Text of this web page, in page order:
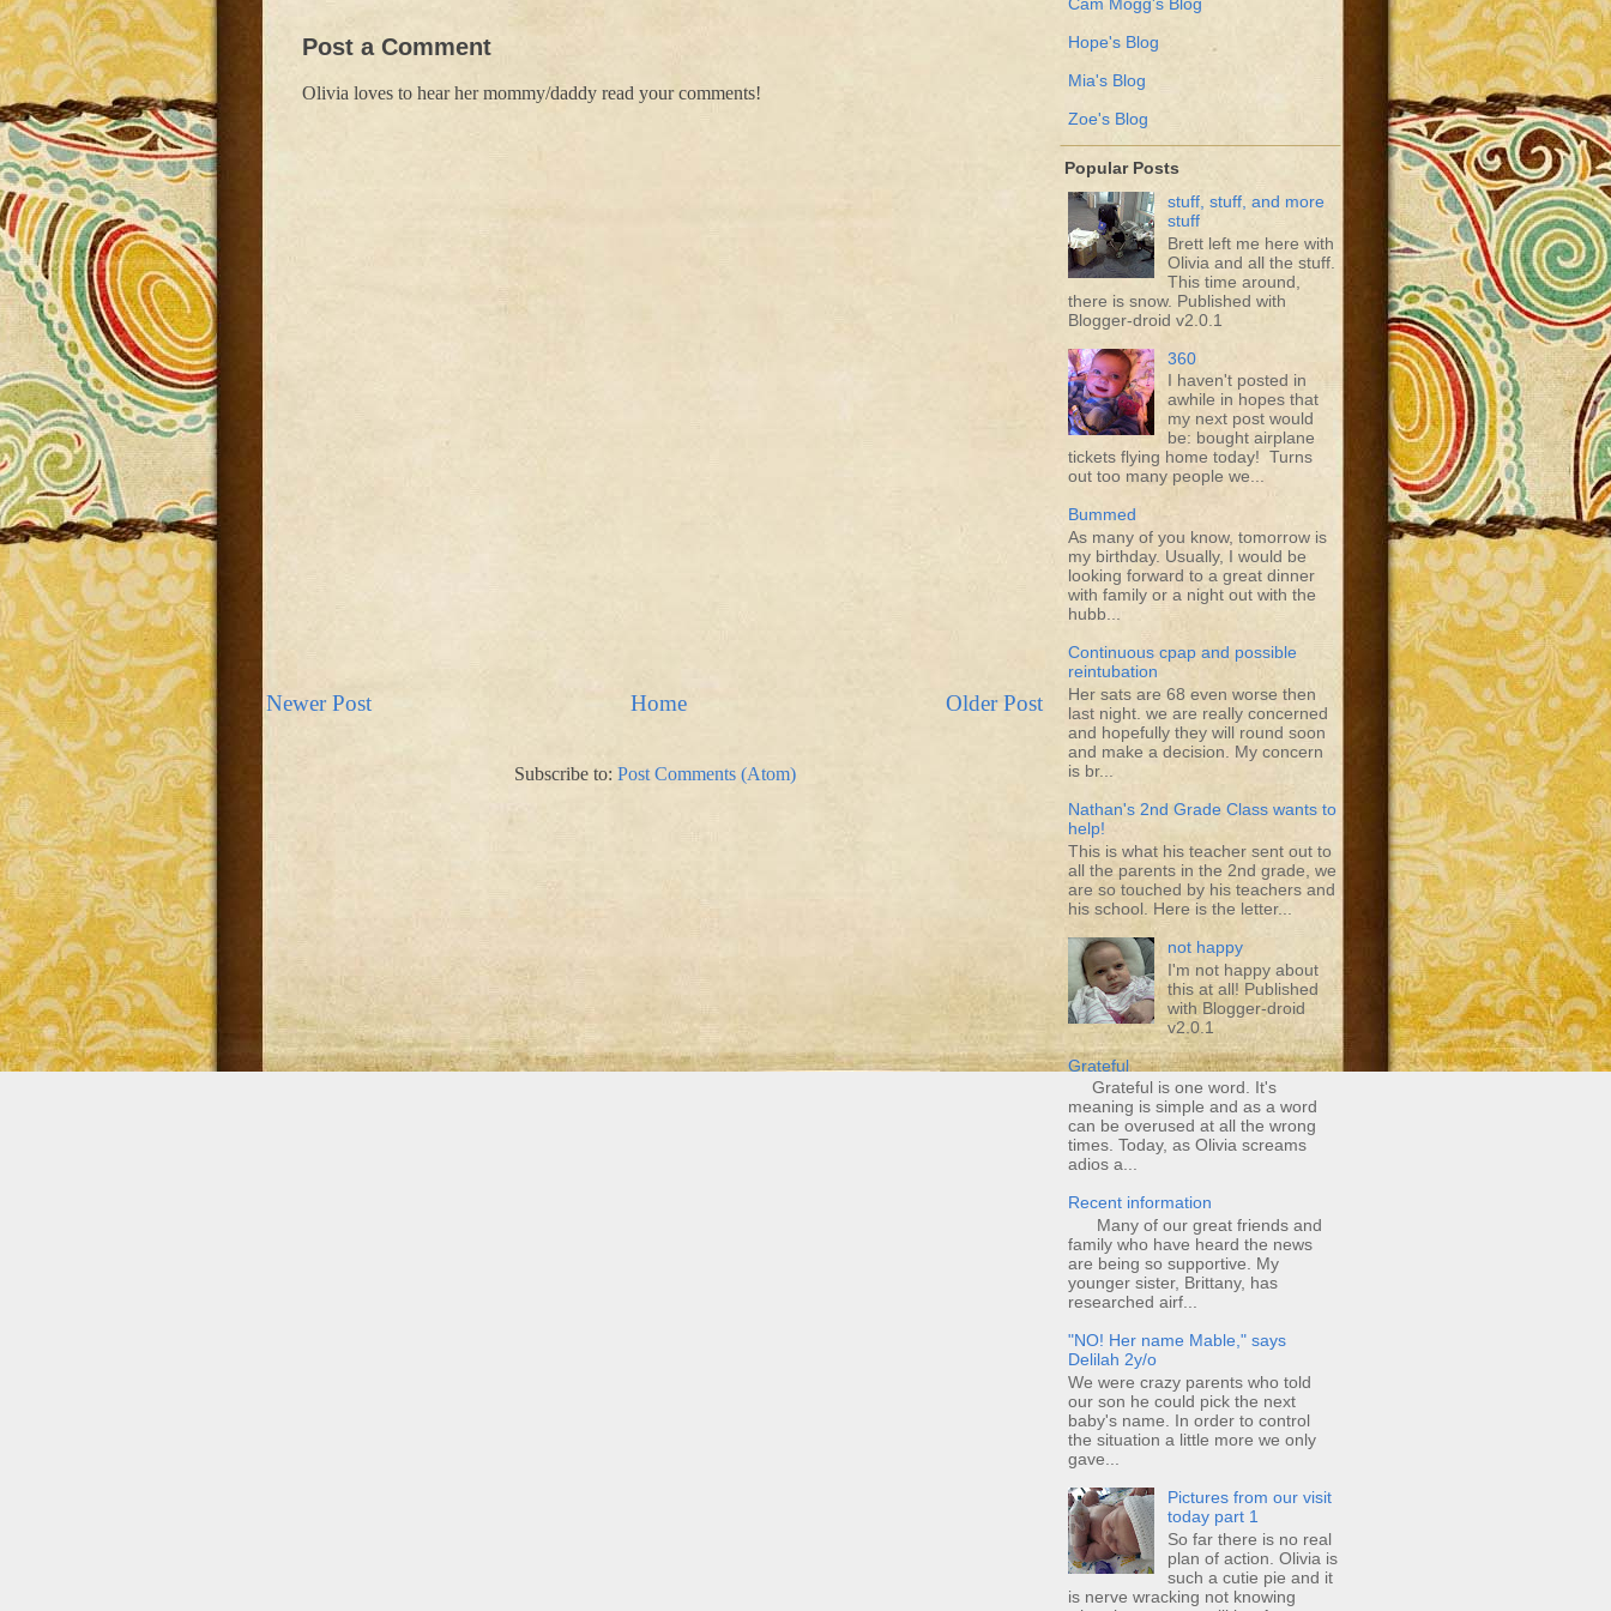
Post a Comment
Olivia loves to hear her mommy/daddy read your comments!
Newer Post Older Post
Home
Subscribe to: Post Comments (Atom)
Cam Mogg's Blog
Hope's Blog
Mia's Blog
Zoe's Blog
Popular Posts
stuff, stuff, and more
stuff
Brett left me here with
Olivia and all the stuff.
This time around,
there is snow. Published with
Blogger-droid v2.0.1
360
I haven't posted in
awhile in hopes that
my next post would
be: bought airplane
tickets flying home today! Turns
out too many people we...
Bummed
As many of you know, tomorrow is
my birthday. Usually, I would be
looking forward to a great dinner
with family or a night out with the
hubb...
Continuous cpap and possible
reintubation
Her sats are 68 even worse then
last night. we are really concerned
and hopefully they will round soon
and make a decision. My concern
is br...
Nathan's 2nd Grade Class wants to
help!
This is what his teacher sent out to
all the parents in the 2nd grade, we
are so touched by his teachers and
his school. Here is the letter...
not happy
I'm not happy about
this at all! Published
with Blogger-droid
v2.0.1
Grateful
Grateful is one word. It's
meaning is simple and as a word
can be overused at all the wrong
times. Today, as Olivia screams
adios a...
Recent information
Many of our great friends and
family who have heard the news
are being so supportive. My
younger sister, Brittany, has
researched airf...
"NO! Her name Mable," says
Delilah 2y/o
We were crazy parents who told
our son he could pick the next
baby's name. In order to control
the situation a little more we only
gave...
Pictures from our visit
today part 1
So far there is no real
plan of action. Olivia is
such a cutie pie and it
is nerve wracking not knowing